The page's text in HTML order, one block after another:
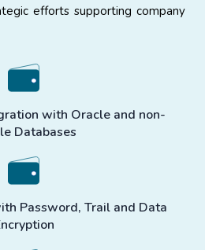
efforts supporting company
with Oracle and non-
Databases
Password, Trail and Data